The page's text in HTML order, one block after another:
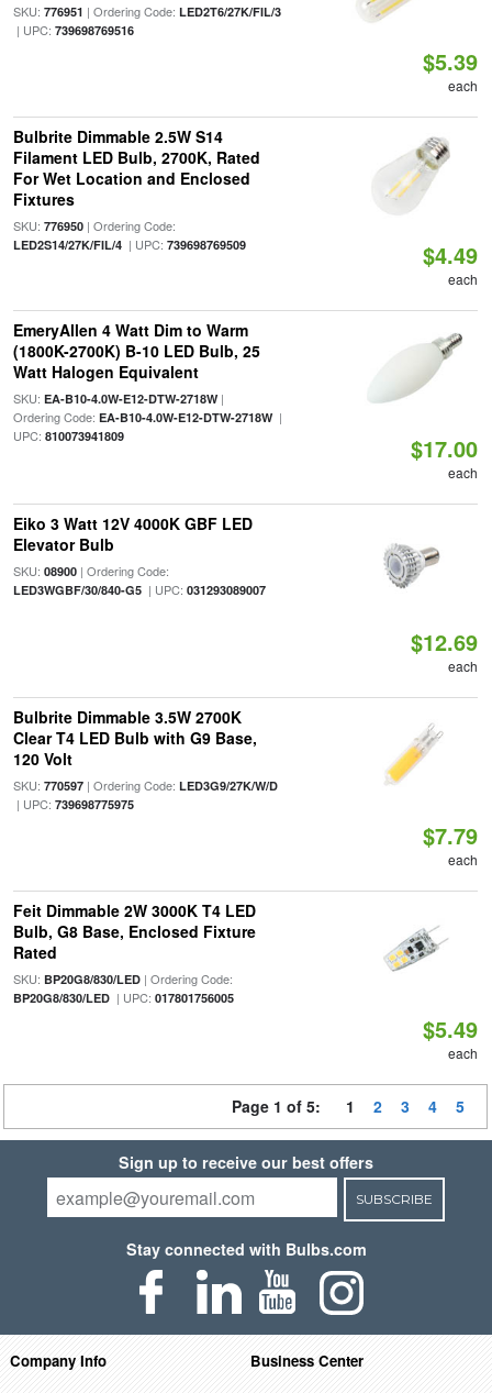
SKU: 776951 | Ordering Code: LED2T6/27K/FIL/3
| UPC: 739698769516
$5.39
each
Bulbrite Dimmable 2.5W S14
Filament LED Bulb, 2700K, Rated
For Wet Location and Enclosed
Fixtures
SKU: 776950| Ordering Code:
LED2S14/27K/FIL/4| UPC: 739698769509 $4.49
each
EmeryAllen 4 Watt Dim to Warm
(1800K-2700K) B-10 LED Bulb, 25
Watt Halogen Equivalent
SKU: EA-B10-4.0W-E12-DTW-2718W|
Ordering Code: EA-B10-4.0W-E12-DTW-2718W|
UPC: 810073941809 $17.00
each
Eiko 3 Watt 12V 4000K GBF LED
Elevator Bulb
SKU: 08900| Ordering Code:
LED3WGBF/30/840-G5| UPC: 031293089007
$12.69
each
Bulbrite Dimmable 3.5W 2700K
Clear T4 LED Bulb with G9 Base,
120 Volt
SKU: 770597| Ordering Code: LED3G9/27K/W/D
| UPC: 739698775975
$7.79
each
Feit Dimmable 2W 3000K T4 LED
Bulb, G8 Base, Enclosed Fixture
Rated
SKU: BP20G8/830/LED| Ordering Code:
BP20G8/830/LED| UPC: 017801756005
$5.49
each
Page 1 of 5: 1 2 3 4 5
Sign up to receive our best offers
SUBSCRIBE
Stay connected with Bulbs.com
Company Info
Business Center